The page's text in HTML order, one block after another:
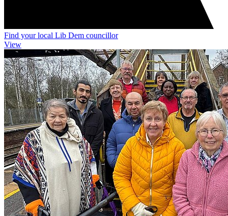
Find your local Lib Dem councillor
View